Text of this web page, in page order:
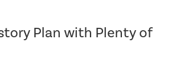
Plan with Plenty of